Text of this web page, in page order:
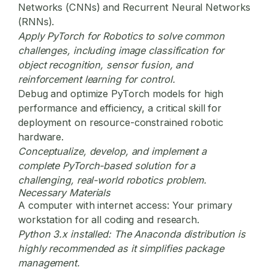
Networks (CNNs) and Recurrent Neural Networks
(RNNs).
ApplyPyTorch for Roboticsto solve common
challenges, including image classification for
object recognition, sensor fusion, and
reinforcement learning for control.
Debug and optimize PyTorch models for high
performance and efficiency, a critical skill for
deployment on resource-constrained robotic
hardware.
Conceptualize, develop, and implement a
complete PyTorch-based solution for a
challenging, real-world robotics problem.
Necessary Materials
A computer with internet access: Your primary
workstation for all coding and research.
Python 3.x installed:The Anaconda distribution is
highly recommended as it simplifies package
management.